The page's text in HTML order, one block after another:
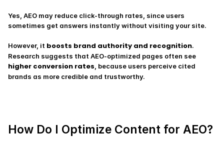
Yes, AEO may reduce click-through rates, since users
sometimes get answers instantly without visiting your site.
However, it boosts brand authority and recognition.
higher conversion rates , because users perceive cited
brands as more credible and trustworthy.
How Do I Optimize Content for AEO?